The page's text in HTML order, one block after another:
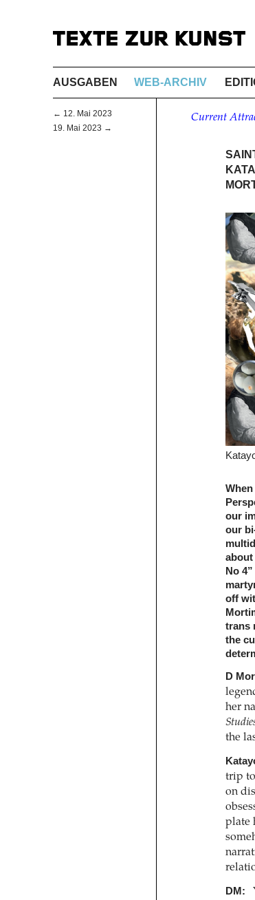
AUSGABEN WEB-ARCHIV
← 12. Mai 2023
19. Mai 2023 →
Current
our
our
about
No
off
trans
the
D
her
the
trip
on
plate
DM: